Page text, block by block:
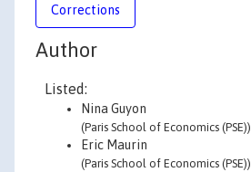
Corrections
Author
Listed:
Nina Guyon
(Paris School of Economics (PSE))
Eric Maurin
(Paris School of Economics (PSE))